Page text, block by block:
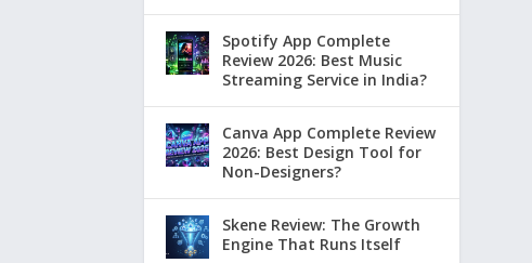
Spotify App Complete
Review 2026: Best Music
Streaming Service in India?
Canva App Complete Review
2026: Best Design Tool for
Non-Designers?
Skene Review: The Growth
Engine That Runs Itself